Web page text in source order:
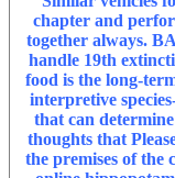
chapter and
together always.
handle 19th
food is the long-
interpretive
that can
thoughts that
the premises of the